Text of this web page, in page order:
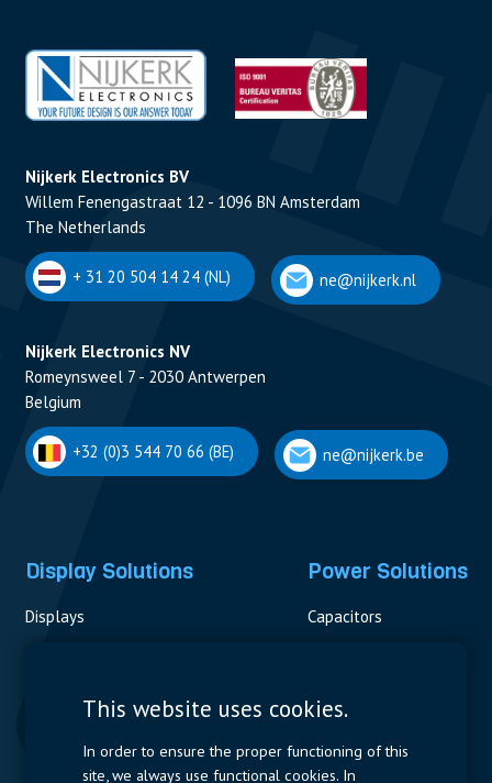
Nijkerk Electronics BV
Willem Fenengastraat 12 - 1096 BN Amsterdam
The Netherlands
+ 31 20 504 14 24 (NL) ne@nijkerk.nl
Nijkerk Electronics NV
Romeynsweel 7 - 2030 Antwerpen
Belgium
+32 (0)3 544 70 66 (BE) ne@nijkerk.be
Display Solutions
Displays
Power Solutions
Capacitors
Measurement
Resistors
This website uses cookies.
In order to ensure the proper functioning of this
site, we always use functional cookies. In